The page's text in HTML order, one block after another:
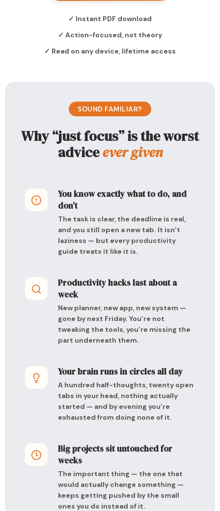
✓ Instant PDF download
✓ Action-focused, not theory
✓ Read on any device, lifetime access
SOUND FAMILIAR?
Why “just focus” is the worst
adviceever given
You know exactly what to do, and
don’t
The task is clear, the deadline is real,
and you still open a new tab. It isn’t
laziness — but every productivity
guide treats it like it is.
Productivity hacks last about a
week
New planner, new app, new system —
gone by next Friday. You’re not
tweaking the tools, you’re missing the
part underneath them.
Your brain runs in circles all day
A hundred half-thoughts, twenty open
tabs in your head, nothing actually
started — and by evening you’re
exhausted from doing none of it.
Big projects sit untouched for
weeks
The important thing — the one that
would actually change something —
keeps getting pushed by the small
ones you do instead of it.